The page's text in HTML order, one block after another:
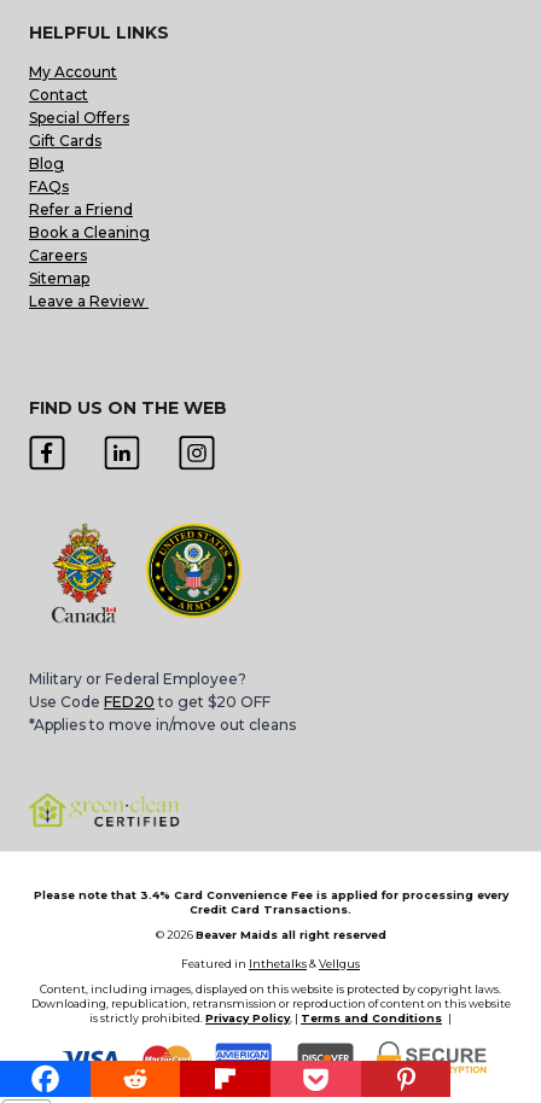
HELPFUL LINKS
My Account
Contact
Special Offers
Gift Cards
Blog
FAQs
Refer a Friend
Book a Cleaning
Careers
Sitemap
Leave a Review
FIND US ON THE WEB
Military or Federal Employee?
Use Code FED20 to get $20 OFF
*Applies to move in/move out cleans
Please note that 3.4% Card Convenience Fee is applied for processing every
Credit Card Transactions.
© 2026Beaver Maids all right reserved
Featured in Inthetalks&Vellgus
Content, including images, displayed on this website is protected by copyright laws.
Downloading, republication, retransmission or reproduction of content on this website
is strictly prohibited. Privacy Policy, | Terms and Conditions |